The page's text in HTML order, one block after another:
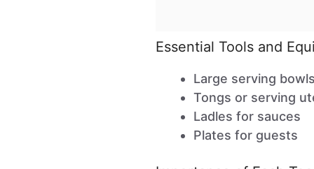
Essential Tools and
Large serving bowls
Tongs or serving
Ladles for sauces
Plates for guests